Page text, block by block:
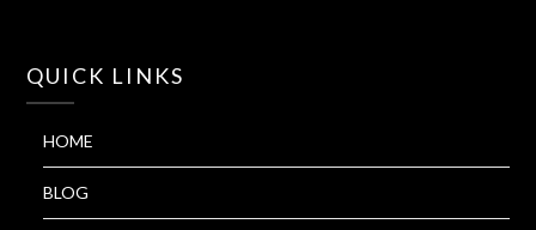
QUICK LINKS
HOME
BLOG